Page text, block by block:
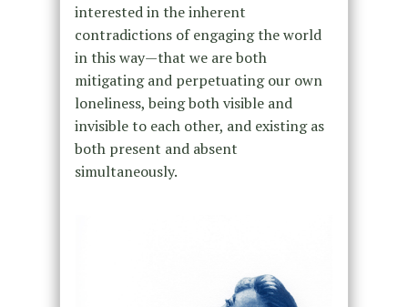
interested in the inherent
contradictions of engaging the world
in this way—that we are both
mitigating and perpetuating our own
loneliness, being both visible and
invisible to each other, and existing as
both present and absent
simultaneously.